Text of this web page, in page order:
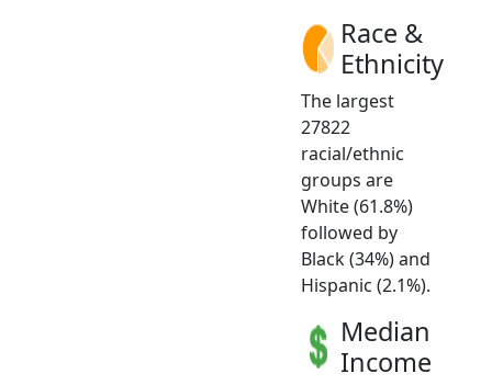
Race &
Ethnicity
The largest
27822
racial/ethnic
groups are
White (61.8%)
followed by
Black (34%) and
Hispanic (2.1%).
Median
Income